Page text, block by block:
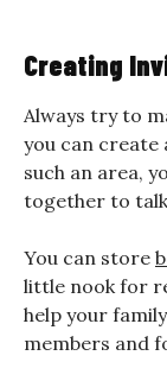
Creating
Always try to
you can create
such an area,
together to
You can store
little nook for
help your
members and